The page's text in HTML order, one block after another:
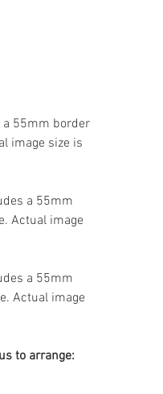
55mm border
image size is
a 55mm
Actual image
a 55mm
Actual image
to arrange: